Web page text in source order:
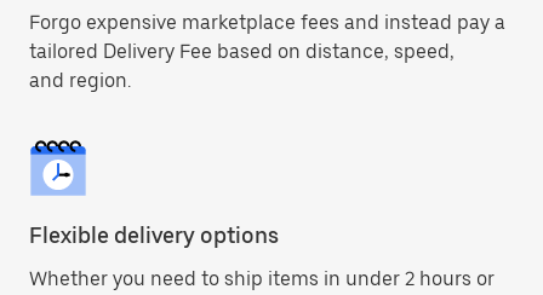
Forgo expensive marketplace fees and instead pay a
tailored Delivery Fee based on distance, speed,
and region.
Flexible delivery options
Whether you need to ship items in under 2 hours or